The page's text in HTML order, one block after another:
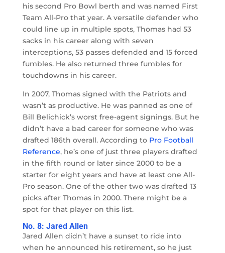
his second Pro Bowl berth and was named First
Team All-Pro that year. A versatile defender who
could line up in multiple spots, Thomas had 53
sacks in his career along with seven
interceptions, 53 passes defended and 15 forced
fumbles. He also returned three fumbles for
touchdowns in his career.
In 2007, Thomas signed with the Patriots and
wasn’t as productive. He was panned as one of
Bill Belichick’s worst free-agent signings. But he
didn’t have a bad career for someone who was
drafted 186th overall. According to Pro Football
Reference, he’s one of just three players drafted
in the fifth round or later since 2000 to be a
starter for eight years and have at least one All-
Pro season. One of the other two was drafted 13
picks after Thomas in 2000. There might be a
spot for that player on this list.
No. 8: Jared Allen
Jared Allen didn’t have a sunset to ride into
when he announced his retirement, so he just